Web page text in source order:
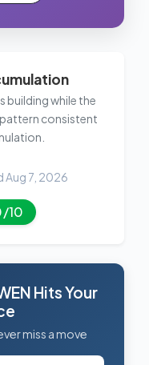
building while the
consistent
Aug 7, 2026
10
Hits Your
miss a move